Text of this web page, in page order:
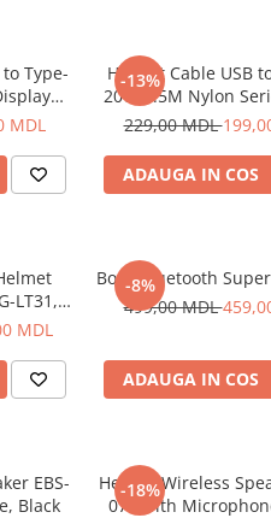
Type-
MDL
-13%
Helmet Cable USB
20W 1.5M Nylon
229,00 MDL
ADAUGA IN COS
LT31,
MDL
-8%
Boxă Bluetooth
499,00 MDL
ADAUGA IN COS
EBS-
Black
-18%
Helmet Wireless
072 with